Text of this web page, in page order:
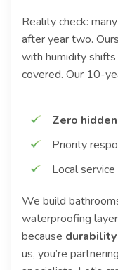
Reality check:
after year two.
with humidity shifts
covered. Our 10-
Zero
Priority
Local
We build
waterproofing
because
us, you’re